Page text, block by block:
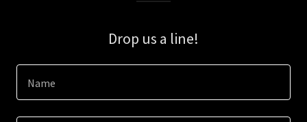
Drop us a line!
Name